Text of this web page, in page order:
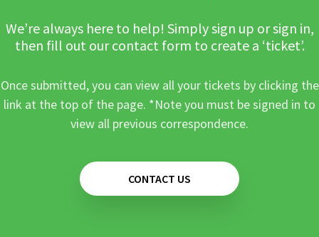
We’re always here to help! Simply sign up or sign in,
then fill out our contact form to create a ‘ticket’.
Once submitted, you can view all your tickets by clicking the
link at the top of the page. *Note you must be signed in to
view all previous correspondence.
CONTACT US